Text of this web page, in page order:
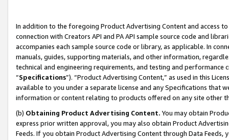
In addition to the foregoing Product Advertising Content and access
connection with Creators API and PA API sample source code and
accompanies each sample source code or library, as applicable. In
manuals, guides, supporting materials, and other information,
technical and engineering requirements, and testing and
“Specifications”). “Product Advertising Content,” as used in this
available to you under a separate license and any Specifications that
information or content relating to products offered on any site other
(b) Obtaining Product Advertising Content. You may obtain
express prior written approval, you may also obtain Product
Feeds. If you obtain Product Advertising Content through Data Feeds,